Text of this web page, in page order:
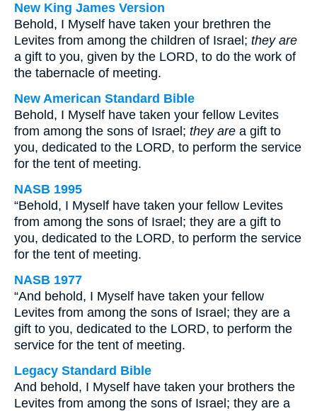
New King James Version
Behold, I Myself have taken your brethren the
Levites from among the children of Israel; they are
a gift to you, given by the LORD, to do the work of
the tabernacle of meeting.
New American Standard Bible
Behold, I Myself have taken your fellow Levites
from among the sons of Israel; they are a gift to
you, dedicated to the LORD, to perform the service
for the tent of meeting.
NASB 1995
“Behold, I Myself have taken your fellow Levites
from among the sons of Israel; they are a gift to
you, dedicated to the LORD, to perform the service
for the tent of meeting.
NASB 1977
“And behold, I Myself have taken your fellow
Levites from among the sons of Israel; they are a
gift to you, dedicated to the LORD, to perform the
service for the tent of meeting.
Legacy Standard Bible
And behold, I Myself have taken your brothers the
Levites from among the sons of Israel; they are a